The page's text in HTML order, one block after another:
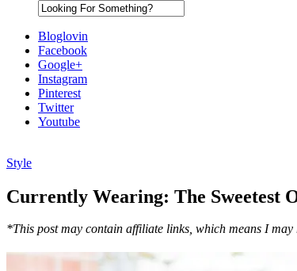
Bloglovin
Facebook
Google+
Instagram
Pinterest
Twitter
Youtube
Diary of a Debutante
Style
Currently Wearing: The Sweetest
*This post may contain affiliate links, which means I